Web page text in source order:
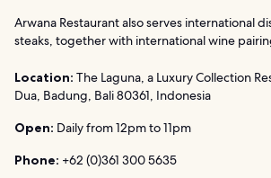
Arwana Restaurant also serves international
steaks, together with international wine
Location: The Laguna, a Luxury Collection
Dua, Badung, Bali 80361, Indonesia
Open: Daily from 12pm to 11pm
Phone: +62 (0)361 300 5635